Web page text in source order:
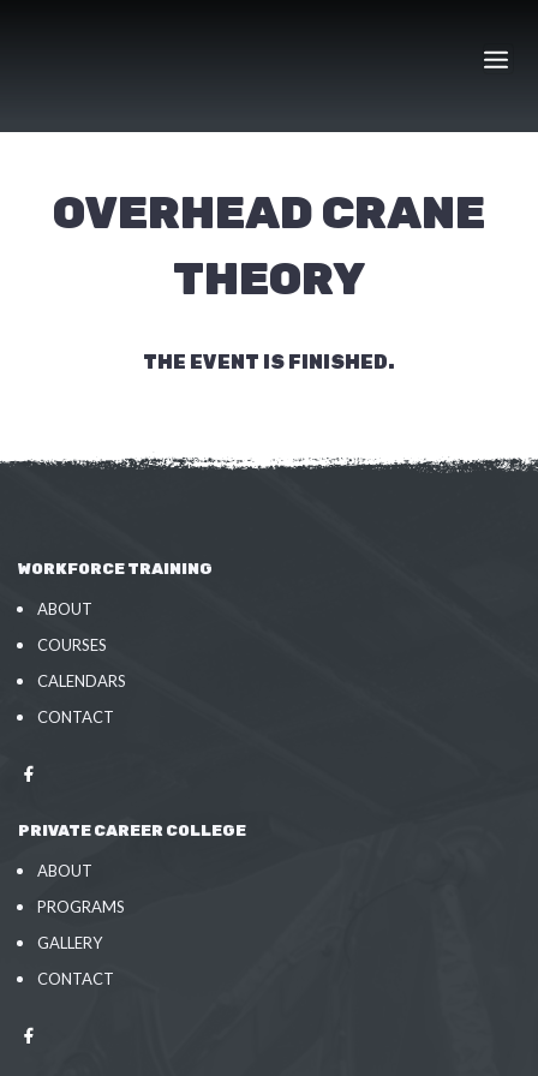
OVERHEAD CRANE
THEORY
THE EVENT IS FINISHED.
WORKFORCE TRAINING
ABOUT
COURSES
CALENDARS
CONTACT
PRIVATE CAREER COLLEGE
ABOUT
PROGRAMS
GALLERY
CONTACT